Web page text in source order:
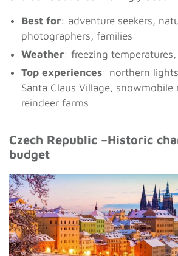
Best for: adventure seekers,
photographers, families
Weather: freezing
Top experiences: northern
Santa Claus Village, snowmobile
reindeer farms
Czech Republic –Historic
budget